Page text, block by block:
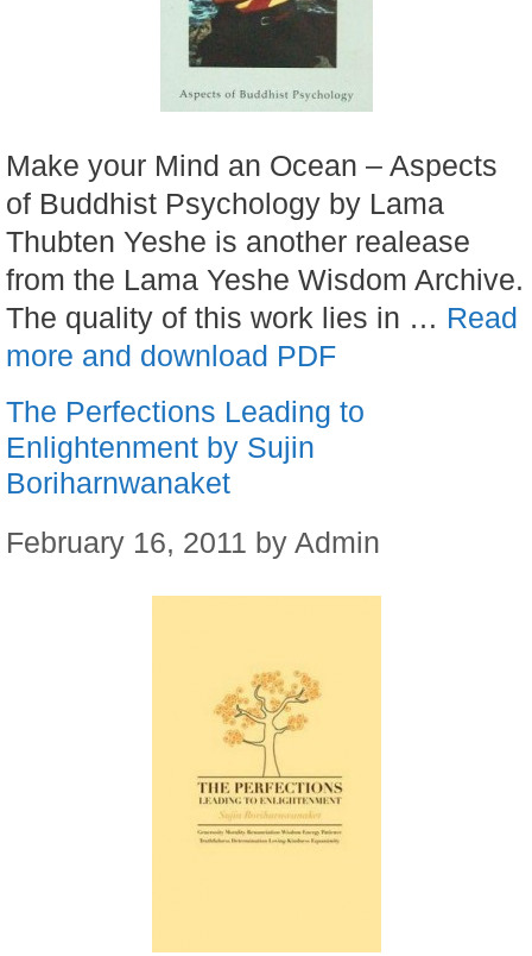
Make your Mind an Ocean – Aspects
of Buddhist Psychology by Lama
Thubten Yeshe is another realease
from the Lama Yeshe Wisdom Archive.
The quality of this work lies in … Read
more and download PDF
The Perfections Leading to
Enlightenment by Sujin
Boriharnwanaket
February 16, 2011 by Admin